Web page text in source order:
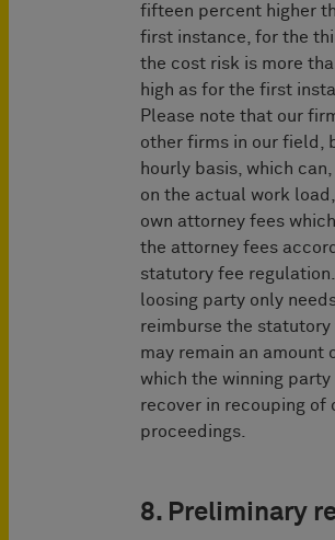
fifteen percent higher
first instance, for the
the cost risk is more
high as for the first
Please note that our
other firms in our field,
hourly basis, which
on the actual work
own attorney fees
the attorney fees
statutory fee
loosing party only
reimburse the statutory
may remain an amount
which the winning party
recover in recouping of
proceedings.
8. Preliminary